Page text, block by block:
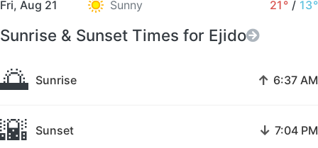
Fri, Aug 21 Sunny 21° / 13°
Sunrise & Sunset Times for Ejido
🌅 Sunrise ↑ 6:37 AM
🌇 Sunset ↓ 7:04 PM